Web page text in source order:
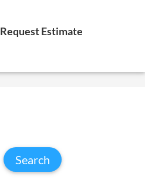
Request Estimate